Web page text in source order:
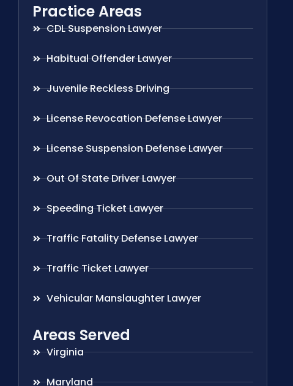
Practice Areas
CDL Suspension Lawyer
Habitual Offender Lawyer
Juvenile Reckless Driving
License Revocation Defense Lawyer
License Suspension Defense Lawyer
Out Of State Driver Lawyer
Speeding Ticket Lawyer
Traffic Fatality Defense Lawyer
Traffic Ticket Lawyer
Vehicular Manslaughter Lawyer
Areas Served
Virginia
Maryland